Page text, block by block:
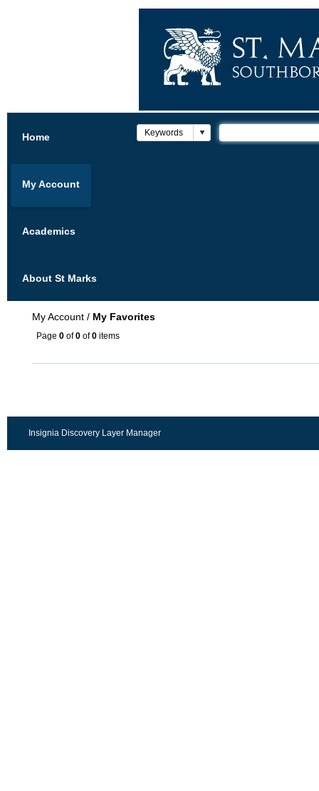
Home
My Account
Academics
About St Marks
My Account / My Favorites
Page 0 of0 of0 items
Insignia Discovery Layer Manager